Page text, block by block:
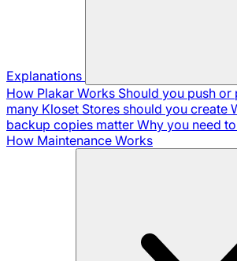
Explanations
How Plakar Works Should you push or
many Kloset Stores should you create
backup copies matter Why you need
How Maintenance Works